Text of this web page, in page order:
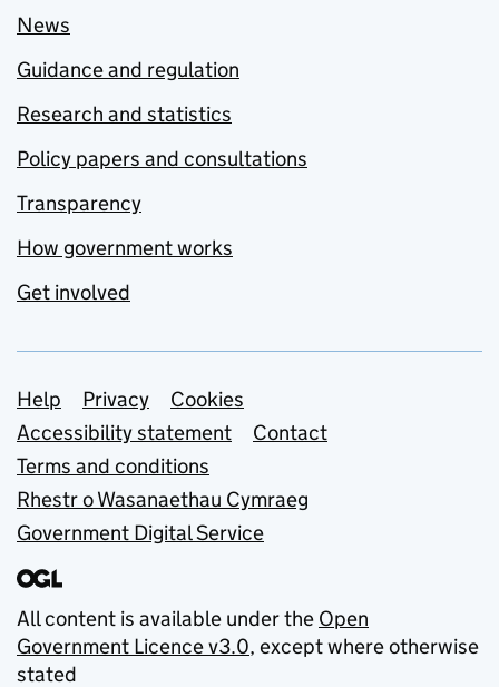
News
Guidance and regulation
Research and statistics
Policy papers and consultations
Transparency
How government works
Get involved
Support links
Help Privacy
Cookies
Accessibility statement
Contact
Terms and conditions
Rhestr o Wasanaethau Cymraeg
Government Digital Service
All content is available under the Open
Government Licence v3.0, except where otherwise
stated